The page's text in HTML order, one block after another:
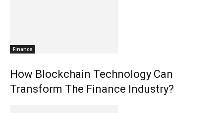
Finance
How Blockchain Technology Can
Transform The Finance Industry?